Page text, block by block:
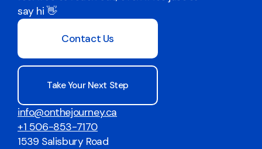
say hi 👋
Contact Us
Take Your Next Step
info@onthejourney.ca
+1 506-853-7170
1539 Salisbury Road